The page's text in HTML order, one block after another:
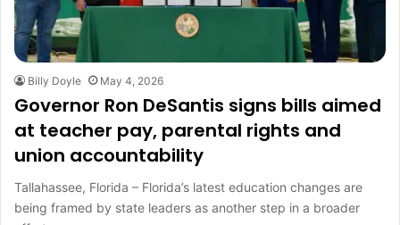
Billy Doyle May 4, 2026
Governor Ron DeSantis signs bills aimed
at teacher pay, parental rights and
union accountability
Tallahassee, Florida – Florida’s latest education changes are
being framed by state leaders as another step in a broader